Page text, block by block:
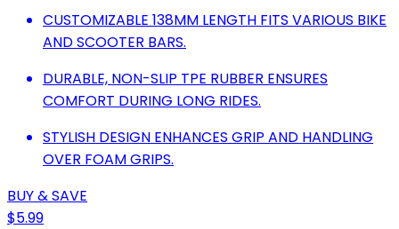
CUSTOMIZABLE 138MM LENGTH FITS VARIOUS BIKE
AND SCOOTER BARS.
DURABLE, NON-SLIP TPE RUBBER ENSURES
COMFORT DURING LONG RIDES.
STYLISH DESIGN ENHANCES GRIP AND HANDLING
OVER FOAM GRIPS.
BUY & SAVE
$5.99